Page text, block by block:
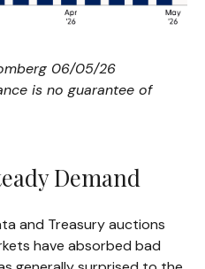
06/05/26
is no guarantee of
Demand
and Treasury auctions
have absorbed bad